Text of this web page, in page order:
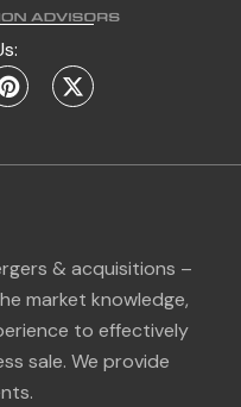
& acquisitions –
market knowledge,
to effectively
sale. We provide